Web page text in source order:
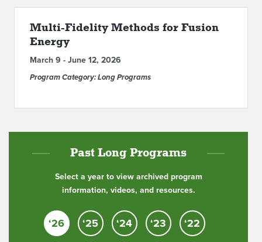
ABOUT IPAM
Multi-Fidelity Methods for Fusion
Energy
March 9 - June 12, 2026
Program Category: Long Programs
Past Long Programs
Select a year to view archived program
information, videos, and resources.
‘26 ‘25 ‘24 ‘23 ‘22